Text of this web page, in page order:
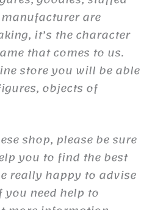
are
it’s the character
that comes to us.
store you will be able
objects of
shop, please be sure
you to find the best
really happy to advise
need help to